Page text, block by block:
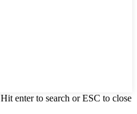
Hit enter to search or ESC to close